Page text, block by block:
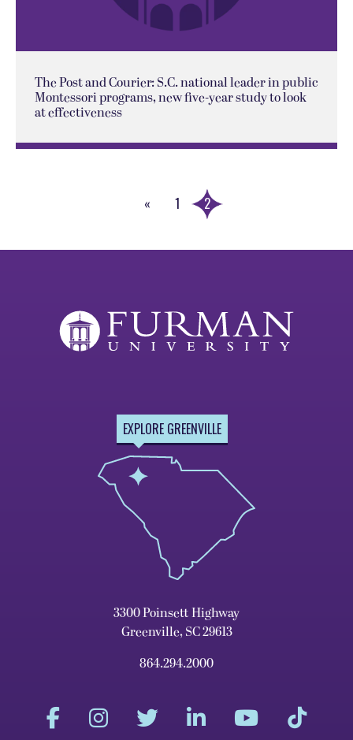
The Post and Courier: S.C. national leader in public
Montessori programs, new five-year study to look
at effectiveness
«
1 2
EXPLORE GREENVILLE
3300 Poinsett Highway
Greenville, SC 29613
864.294.2000